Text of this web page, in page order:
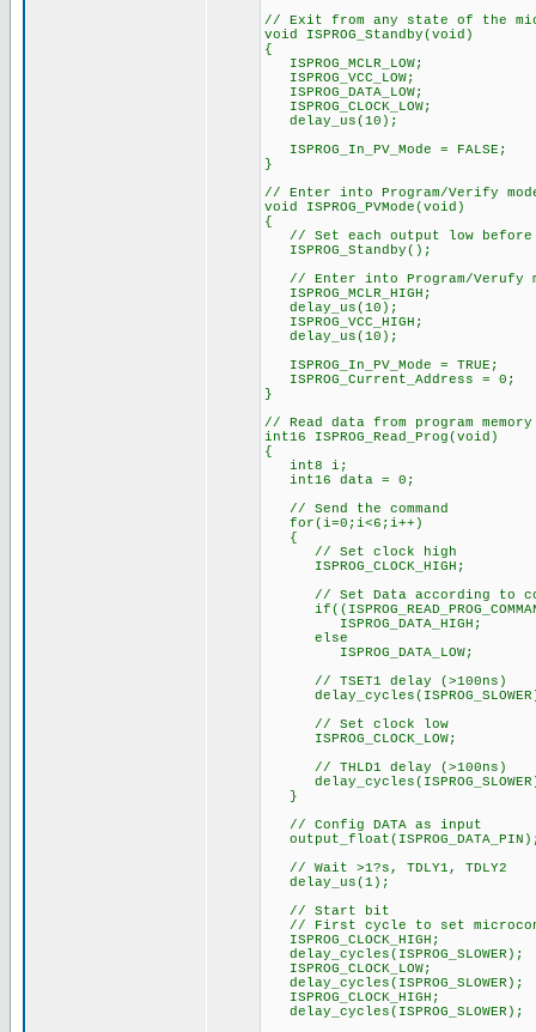
// Exit from any state of the
void ISPROG_Standby(void)
{
ISPROG_MCLR_LOW;
ISPROG_VCC_LOW;
ISPROG_DATA_LOW;
ISPROG_CLOCK_LOW;
delay_us(10);
ISPROG_In_PV_Mode = FALSE;
}
// Enter into Program/Verify
void ISPROG_PVMode(void)
{
// Set each output low before
ISPROG_Standby();
// Enter into Program/Verufy
ISPROG_MCLR_HIGH;
delay_us(10);
ISPROG_VCC_HIGH;
delay_us(10);
ISPROG_In_PV_Mode = TRUE;
ISPROG_Current_Address = 0;
}
// Read data from program memory
int16 ISPROG_Read_Prog(void)
{
int8 i;
int16 data = 0;
// Send the command
for(i=0;i<6;i++)
{
// Set clock high
ISPROG_CLOCK_HIGH;
// Set Data according to
ISPROG_DATA_HIGH;
else
ISPROG_DATA_LOW;
// TSET1 delay (>100ns)
// Set clock low
ISPROG_CLOCK_LOW;
// THLD1 delay (>100ns)
}
// Config DATA as input
// Wait >1?s, TDLY1, TDLY2
delay_us(1);
// Start bit
// First cycle to set
ISPROG_CLOCK_HIGH;
delay_cycles(ISPROG_SLOWER);
ISPROG_CLOCK_LOW;
delay_cycles(ISPROG_SLOWER);
ISPROG_CLOCK_HIGH;
delay_cycles(ISPROG_SLOWER);